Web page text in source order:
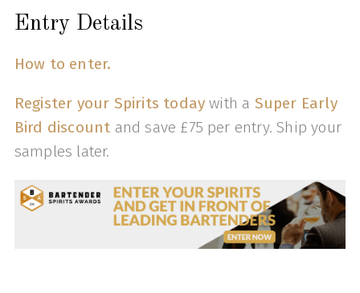
Entry Details
How to enter.
Register your Spirits today with a Super Early
Bird discount and save £75 per entry. Ship your
samples later.